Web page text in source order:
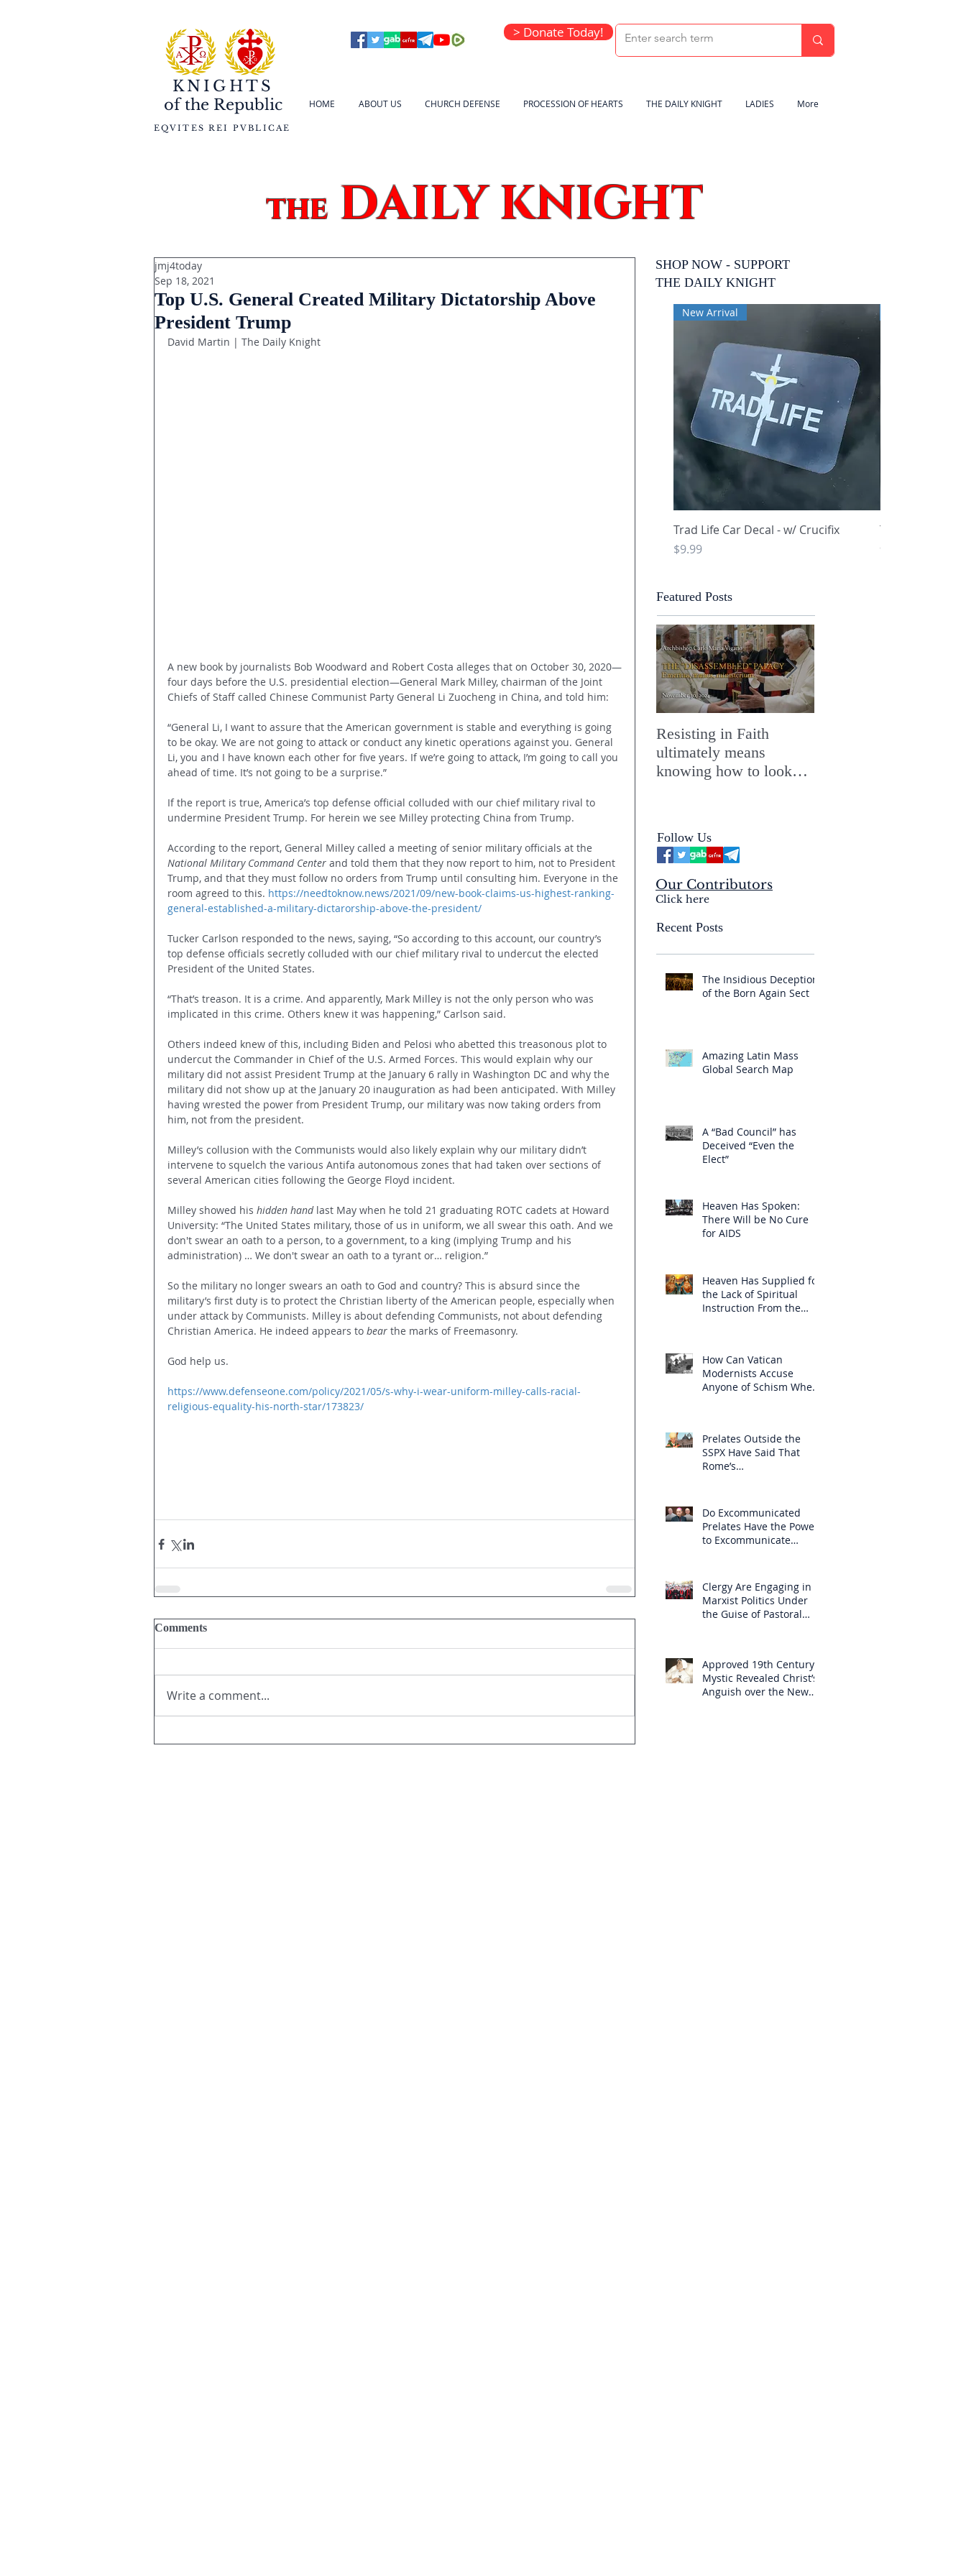
HOME ABOUT US CHURCH DEFENSE PROCESSION OF HEARTS THE DAILY KNIGHT LADIES More
KNIGHTS
of the Republic
EQVITES REI PVBLICAE
> Donate Today!
theDAILY KNIGHT
Top U.S. General Created Military Dictatorship Above
President Trump
jmj4today
Sep 18, 2021
David Martin | The Daily Knight
A new book by journalists Bob Woodward and Robert Costa alleges that on October 30, 2020—
four days before the U.S. presidential election—General Mark Milley, chairman of the Joint
Chiefs of Staff called Chinese Communist Party General Li Zuocheng in China, and told him:
“General Li, I want to assure that the American government is stable and everything is going
to be okay. We are not going to attack or conduct any kinetic operations against you. General
Li, you and I have known each other for five years. If we’re going to attack, I’m going to call you
ahead of time. It’s not going to be a surprise.”
If the report is true, America’s top defense official colluded with our chief military rival to
undermine President Trump. For herein we see Milley protecting China from Trump.
According to the report, General Milley called a meeting of senior military officials at the
National Military Command Center and told them that they now report to him, not to President
Trump, and that they must follow no orders from Trump until consulting him. Everyone in the
room agreed to this. https://needtoknow.news/2021/09/new-book-claims-us-highest-ranking-
general-established-a-military-dictarorship-above-the-president/
Tucker Carlson responded to the news, saying, “So according to this account, our country’s
top defense officials secretly colluded with our chief military rival to undercut the elected
President of the United States.
“That’s treason. It is a crime. And apparently, Mark Milley is not the only person who was
implicated in this crime. Others knew it was happening,” Carlson said.
Others indeed knew of this, including Biden and Pelosi who abetted this treasonous plot to
undercut the Commander in Chief of the U.S. Armed Forces. This would explain why our
military did not assist President Trump at the January 6 rally in Washington DC and why the
military did not show up at the January 20 inauguration as had been anticipated. With Milley
having wrested the power from President Trump, our military was now taking orders from
him, not from the president.
Milley’s collusion with the Communists would also likely explain why our military didn’t
intervene to squelch the various Antifa autonomous zones that had taken over sections of
several American cities following the George Floyd incident.
Milley showed his hidden hand last May when he told 21 graduating ROTC cadets at Howard
University: “The United States military, those of us in uniform, we all swear this oath. And we
don't swear an oath to a person, to a government, to a king (implying Trump and his
administration) … We don't swear an oath to a tyrant or… religion.”
So the military no longer swears an oath to God and country? This is absurd since the
military’s first duty is to protect the Christian liberty of the American people, especially when
under attack by Communists. Milley is about defending Communists, not about defending
Christian America. He indeed appears to bear the marks of Freemasonry.
God help us.
https://www.defenseone.com/policy/2021/05/s-why-i-wear-uniform-milley-calls-racial-
religious-equality-his-north-star/173823/
Comments
Write a comment...
SHOP NOW - SUPPORT
THE DAILY KNIGHT
Featured Posts
Resisting in Faith
ultimately means
knowing how to look
Mysterium Iniquitatis
Follow Us
Our Contributors
Click here
Recent Posts
The Insidious Deception
of the Born Again Sect
Amazing Latin Mass
Global Search Map
A “Bad Council” has
Deceived “Even the
Elect”
Heaven Has Spoken:
There Will be No Cure
for AIDS
Heaven Has Supplied for
the Lack of Spiritual
Instruction From the
How Can Vatican
Modernists Accuse
Anyone of Schism When
Prelates Outside the
SSPX Have Said That
Rome’s
Do Excommunicated
Prelates Have the Power
to Excommunicate
Clergy Are Engaging in
Marxist Politics Under
the Guise of Pastoral
Approved 19th Century
Mystic Revealed Christ’s
Anguish over the New
Quick View
New Arrival
Trad Life Car Decal - w/ Crucifix
Price
$9.99
Trad Life Car
and Chi Rho